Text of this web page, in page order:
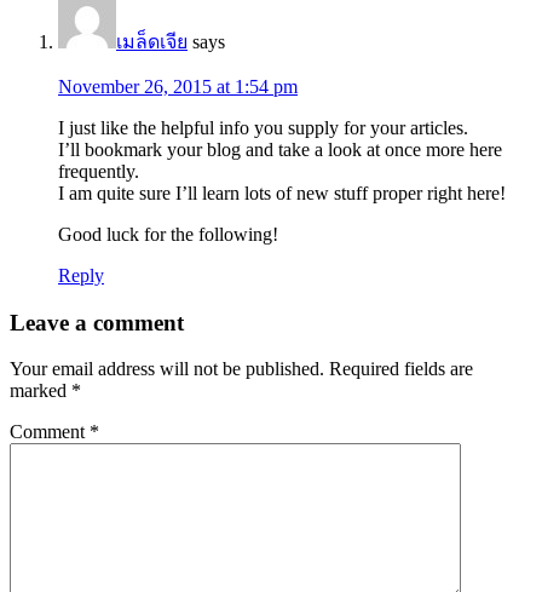
เมล็ดเจีย says
November 26, 2015 at 1:54 pm
I just like the helpful info you supply for your articles.
I’ll bookmark your blog and take a look at once more here
frequently.
I am quite sure I’ll learn lots of new stuff proper right here!
Good luck for the following!
Reply
Leave a comment
Your email address will not be published. Required fields are
marked *
Comment *